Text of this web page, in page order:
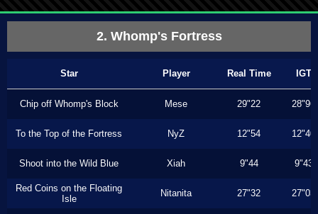
2. Whomp's Fortress
Star Player Real Time IGT
Chip off Whomp's Block Mese 29"22 28"96
To the Top of the Fortress NyZ 12"54 12"40
Shoot into the Wild Blue Xiah 9"44 9"43
Red Coins on the Floating
Isle
Nitanita 27"32 27"03